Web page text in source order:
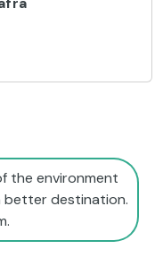
the environment
destination.